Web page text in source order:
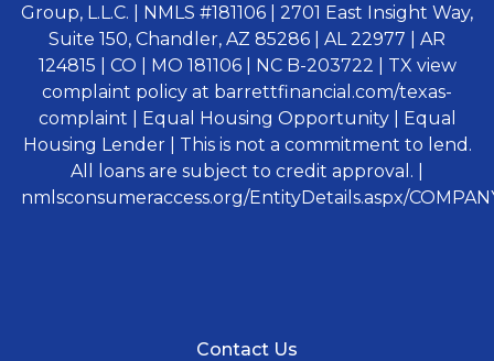
Group, L.L.C. | NMLS #181106 | 2701 East Insight Way,
Suite 150, Chandler, AZ 85286 | AL 22977 | AR
124815 | CO | MO 181106 | NC B-203722 | TX view
complaint policy at barrettfinancial.com/texas-
complaint | Equal Housing Opportunity | Equal
Housing Lender | This is not a commitment to lend.
All loans are subject to credit approval. |
nmlsconsumeraccess.org/EntityDetails.aspx/
Contact Us